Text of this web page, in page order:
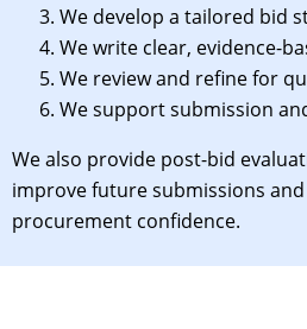
We develop a tailored bid
We write clear, evidence-
We review and refine for
We support submission
We also provide post-bid
improve future submissions
procurement confidence.